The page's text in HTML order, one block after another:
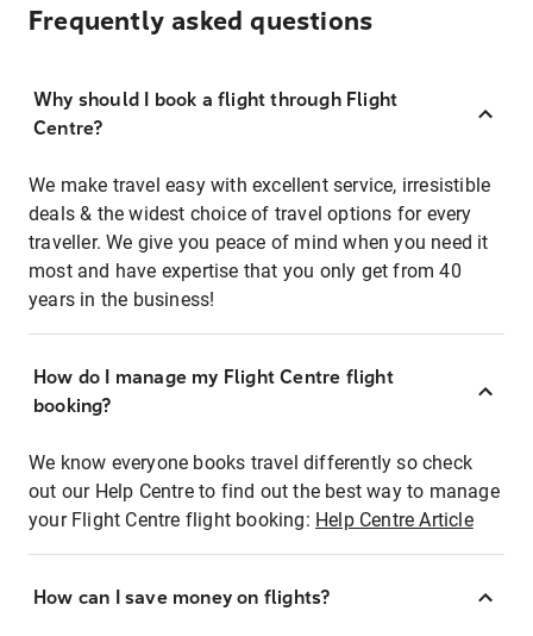
Frequently asked questions
Why should I book a flight through Flight
Centre?
We make travel easy with excellent service, irresistible
deals & the widest choice of travel options for every
traveller. We give you peace of mind when you need it
most and have expertise that you only get from 40
years in the business!
How do I manage my Flight Centre flight
booking?
We know everyone books travel differently so check
out our Help Centre to find out the best way to manage
your Flight Centre flight booking: Help Centre Article
How can I save money on flights?